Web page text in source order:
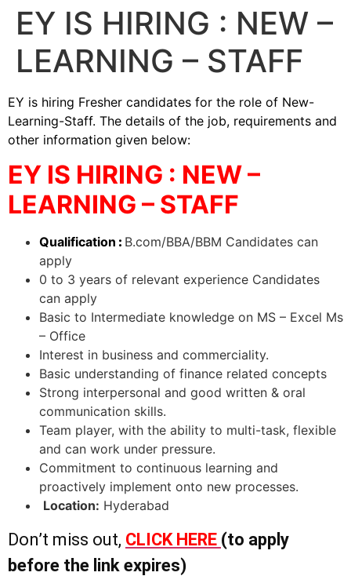
EY IS HIRING : NEW –
LEARNING – STAFF
EY is hiring Fresher candidates for the role of New-
Learning-Staff. The details of the job, requirements and
other information given below:
EY IS HIRING : NEW –
LEARNING – STAFF
Qualification : B.com/BBA/BBM Candidates can
apply
0 to 3 years of relevant experience Candidates
can apply
Basic to Intermediate knowledge on MS – Excel Ms
– Office
Interest in business and commerciality.
Basic understanding of finance related concepts
Strong interpersonal and good written & oral
communication skills.
Team player, with the ability to multi-task, flexible
and can work under pressure.
Commitment to continuous learning and
proactively implement onto new processes.
Location: Hyderabad
Don’t miss out, CLICK HERE (to apply
before the link expires)